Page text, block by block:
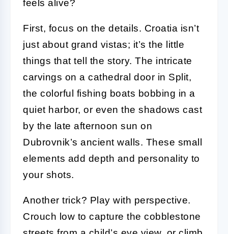
feels alive?
First, focus on the details. Croatia isn’t
just about grand vistas; it’s the little
things that tell the story. The intricate
carvings on a cathedral door in Split,
the colorful fishing boats bobbing in a
quiet harbor, or even the shadows cast
by the late afternoon sun on
Dubrovnik’s ancient walls. These small
elements add depth and personality to
your shots.
Another trick? Play with perspective.
Crouch low to capture the cobblestone